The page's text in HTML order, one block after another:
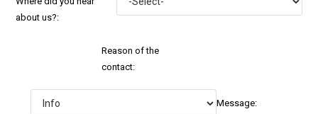
about us?:
Reason of the
contact:
Message: